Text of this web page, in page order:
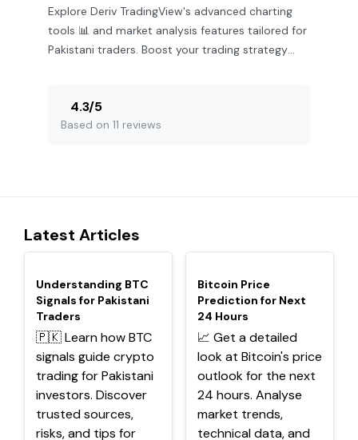
Explore Deriv TradingView's advanced charting
tools 📊 and market analysis features tailored for
Pakistani traders. Boost your trading strategy
4.3/5
Based on 11 reviews
Latest Articles
TOP
Understanding BTC
Signals for Pakistani
Traders
🇵🇰 Learn how BTC
signals guide crypto
trading for Pakistani
investors. Discover
trusted sources,
risks, and tips for
TOP
Bitcoin Price
Prediction for Next
24 Hours
📈 Get a detailed
look at Bitcoin's price
outlook for the next
24 hours. Analyse
market trends,
technical data, and